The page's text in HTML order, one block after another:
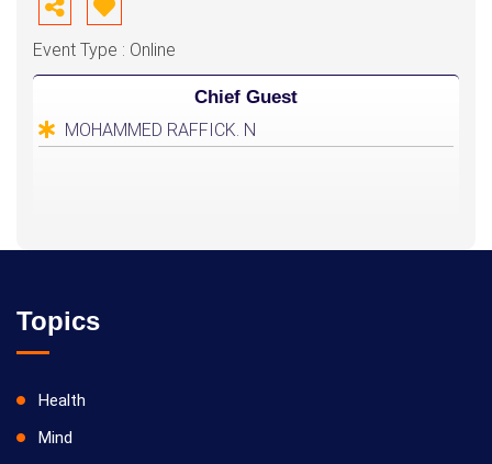
Event Type : Online
Chief Guest
MOHAMMED RAFFICK. N
Topics
Health
Mind